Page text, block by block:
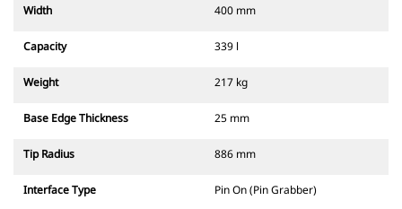
Width 400 mm
Capacity 339 l
Weight 217 kg
Base Edge Thickness 25 mm
Tip Radius 886 mm
Interface Type Pin On (Pin Grabber)